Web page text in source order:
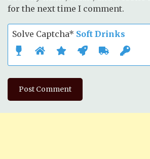
for the next time I comment.
Solve Captcha* Soft Drinks